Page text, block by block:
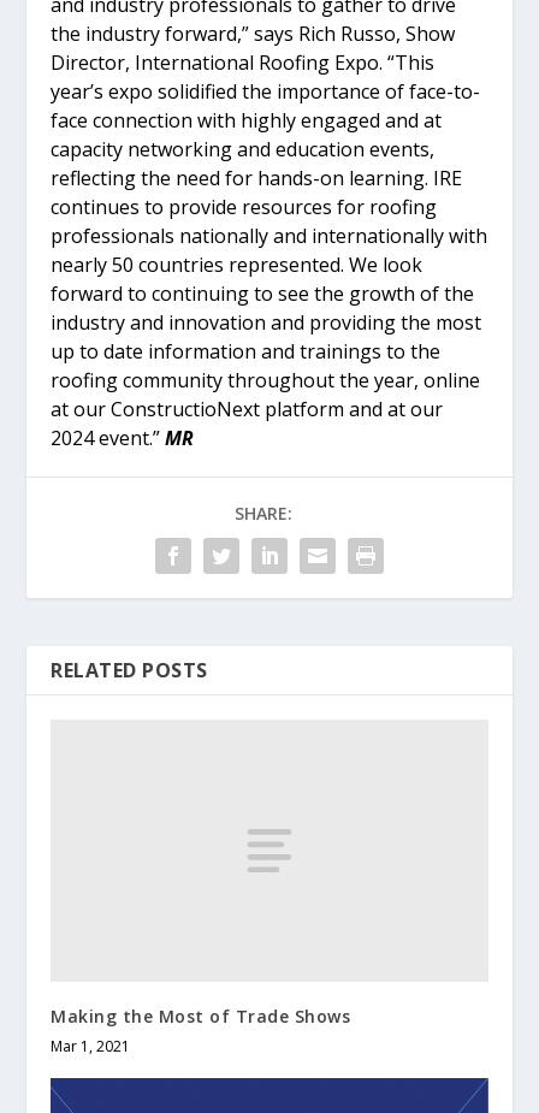
the industry forward,” says Rich Russo, Show
Director, International Roofing Expo. “This
year’s expo solidified the importance of face-to-
face connection with highly engaged and at
capacity networking and education events,
reflecting the need for hands-on learning. IRE
continues to provide resources for roofing
professionals nationally and internationally with
nearly 50 countries represented. We look
forward to continuing to see the growth of the
industry and innovation and providing the most
up to date information and trainings to the
roofing community throughout the year, online
at our ConstructioNext platform and at our
2024 event.”MR
SHARE:
RELATED POSTS
Making the Most of Trade Shows
Mar 1, 2021